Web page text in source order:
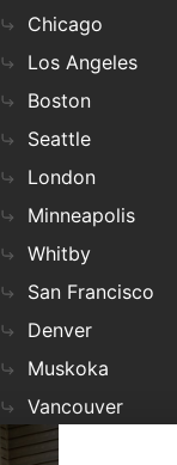
Chicago
Los Angeles
Boston
Seattle
London
Minneapolis
Whitby
San Francisco
Denver
Muskoka
Vancouver
Nashville